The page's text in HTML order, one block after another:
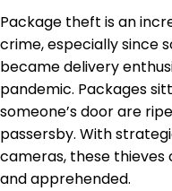
Package theft is an
crime, especially since
became delivery
pandemic. Packages
someone’s door are
passersby. With
cameras, these thieves
and apprehended.